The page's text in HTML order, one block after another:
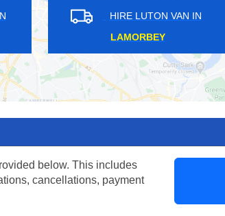
VAN IN
HIRE LUTON VAN IN
ST GEORGES HILL
below. This includes
cancellations, payment